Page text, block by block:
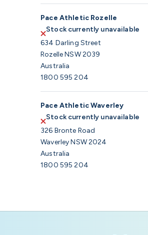
Pace Athletic Rozelle
Stock currently unavailable
634 Darling Street
Rozelle NSW 2039
Australia
1800 595 204
Pace Athletic Waverley
Stock currently unavailable
326 Bronte Road
Waverley NSW 2024
Australia
1800 595 204